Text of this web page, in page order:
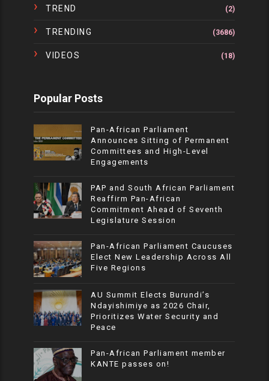
TREND (2)
TRENDING (3686)
VIDEOS (18)
Popular Posts
Pan-African Parliament
Announces Sitting of Permanent
Committees and High-Level
Engagements
PAP and South African Parliament
Reaffirm Pan-African
Commitment Ahead of Seventh
Legislature Session
Pan-African Parliament Caucuses
Elect New Leadership Across All
Five Regions
AU Summit Elects Burundi’s
Ndayishimiye as 2026 Chair,
Prioritizes Water Security and
Peace
Pan-African Parliament member
KANTE passes on!